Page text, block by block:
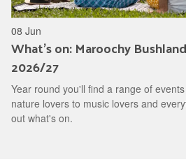
What's on: Maroochy
2026/27
Year round you'll find a range of
nature lovers to music lovers and
out what's on.
08 Jun